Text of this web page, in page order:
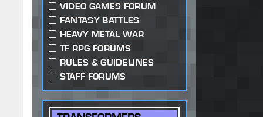
VIDEO GAMES FORUM
FANTASY BATTLES
HEAVY METAL WAR
TF RPG FORUMS
RULES & GUIDELINES
STAFF FORUMS